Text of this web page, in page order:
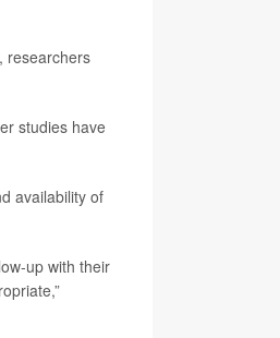
researchers
studies have
availability of
up with their